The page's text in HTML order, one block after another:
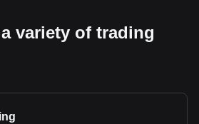
variety of trading